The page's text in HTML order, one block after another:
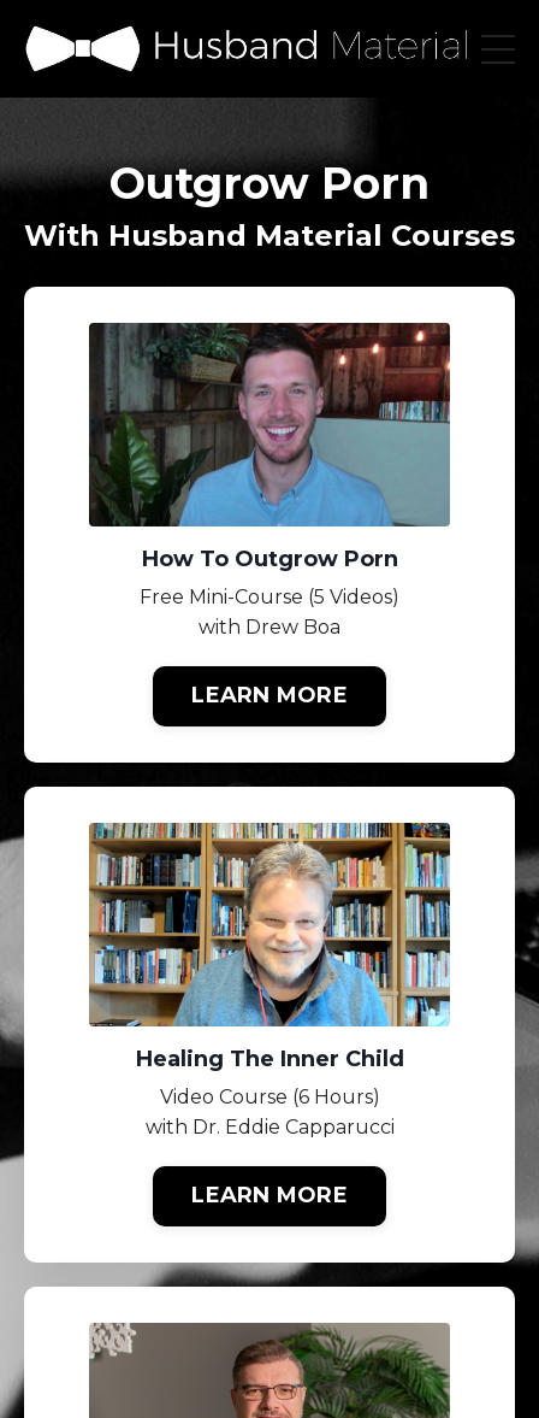
Outgrow Porn
With Husband Material Courses
How To Outgrow Porn
Free Mini-Course (5 Videos)
with Drew Boa
LEARN MORE
Healing The Inner Child
Video Course (6 Hours)
with Dr. Eddie Capparucci
LEARN MORE